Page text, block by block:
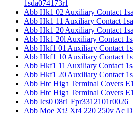
1sda074173r1
Abb Hk1 02 Auxiliary Contact
Abb Hk1 11 Auxiliary Contact
Abb Hk1 20 Auxiliary Contact
Abb Hk1 20l Auxiliary Contact
Abb Hkf1 01 Auxiliary Contact
Abb Hkf1 10 Auxiliary Contact
Abb Hkf1 11 Auxiliary Contact
Abb Hkf1 20 Auxiliary Contact
Abb Htc High Terminal Covers
Abb Htc High Terminal Covers
Abb Ics0 08r1 Fpr3312101r0026
Abb Moe Xt2 Xt4 220 250v Ac